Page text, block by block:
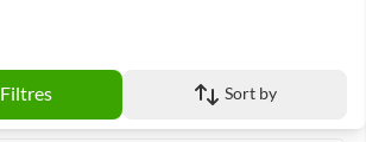
Filtres Sort by